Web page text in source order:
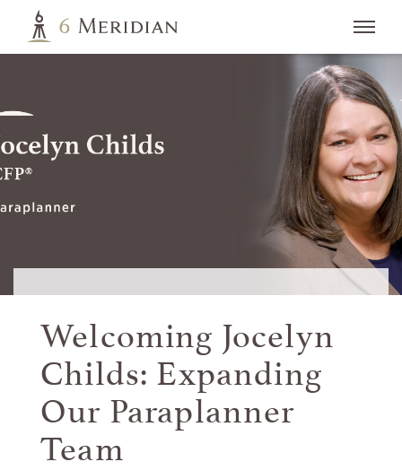
Welcoming Jocelyn
Childs: Expanding
Our Paraplanner
Team